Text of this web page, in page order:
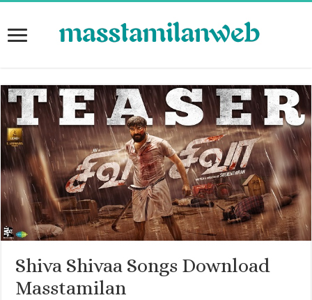
Shiva Shivaa Songs Download
Masstamilan